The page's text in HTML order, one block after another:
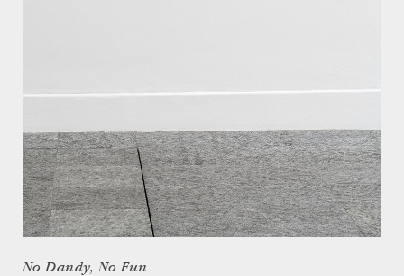
No Dandy, No Fun